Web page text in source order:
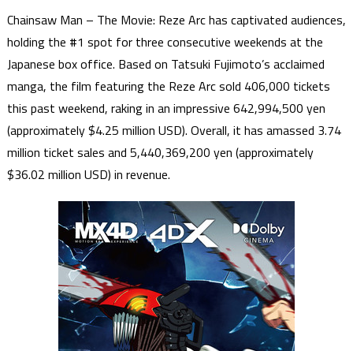
Chainsaw Man – The Movie: Reze Arc has captivated audiences,
holding the #1 spot for three consecutive weekends at the
Japanese box office. Based on Tatsuki Fujimoto’s acclaimed
manga, the film featuring the Reze Arc sold 406,000 tickets
this past weekend, raking in an impressive 642,994,500 yen
(approximately $4.25 million USD). Overall, it has amassed 3.74
million ticket sales and 5,440,369,200 yen (approximately
$36.02 million USD) in revenue.